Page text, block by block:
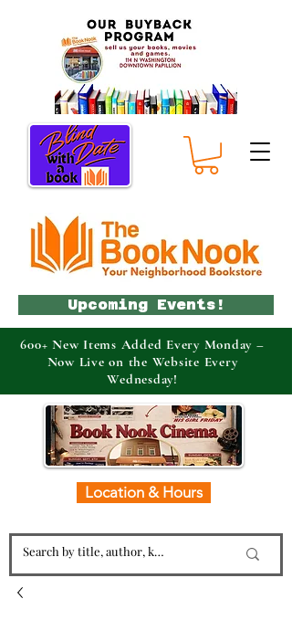
Location & Hours
Upcoming Events!
600+ New Items Added Every Monday –
Now Live on the Website Every
Wednesday!